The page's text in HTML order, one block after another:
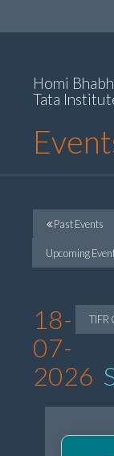
Homi
Tata
Past Events
Upcoming
TIFR
18-
07-
2026